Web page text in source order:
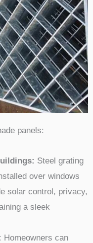
panels:
Steel grating
over windows
solar control, privacy,
a sleek
Homeowners can